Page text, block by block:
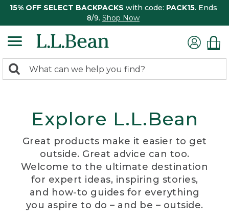
15% OFF SELECT BACKPACKS with code: PACK15. Ends
8/9. Shop Now
search
Search:
Explore L.L.Bean
Great products make it easier to get
outside. Great advice can too.
Welcome to the ultimate destination
for expert ideas, inspiring stories,
and how-to guides for everything
you aspire to do – and be – outside.